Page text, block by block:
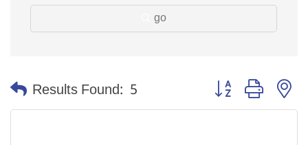
go
Results Found: 5 Button group with